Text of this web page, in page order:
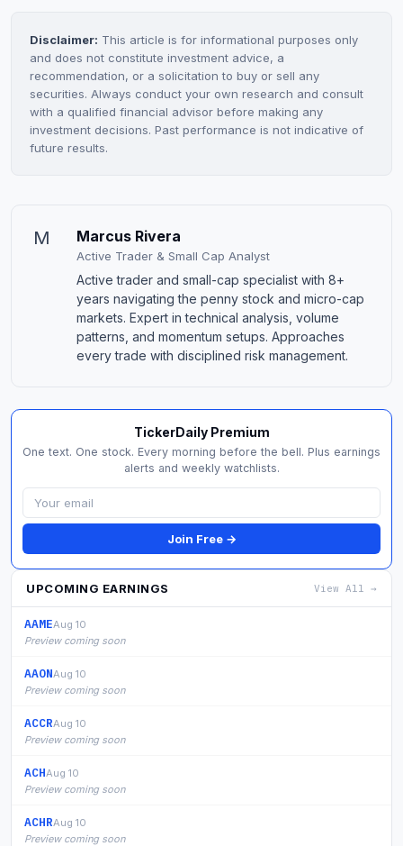
Disclaimer: This article is for informational purposes only
and does not constitute investment advice, a
recommendation, or a solicitation to buy or sell any
securities. Always conduct your own research and consult
with a qualified financial advisor before making any
investment decisions. Past performance is not indicative of
future results.
M Marcus Rivera
Active Trader & Small Cap Analyst
Active trader and small-cap specialist with 8+
years navigating the penny stock and micro-cap
markets. Expert in technical analysis, volume
patterns, and momentum setups. Approaches
every trade with disciplined risk management.
TickerDaily Premium
One text. One stock. Every morning before the bell. Plus earnings
alerts and weekly watchlists.
Join Free →
UPCOMING EARNINGS View All →
AAMEAug 10
Preview coming soon
AAONAug 10
Preview coming soon
ACCRAug 10
Preview coming soon
ACHAug 10
Preview coming soon
ACHRAug 10
Preview coming soon